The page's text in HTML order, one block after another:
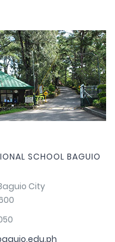
SCHOOL BAGUIO
City